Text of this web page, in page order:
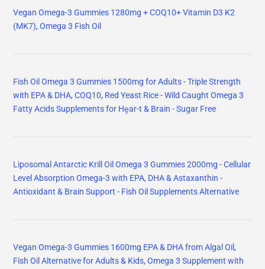
Vegan Omega-3 Gummies 1280mg + COQ10+ Vitamin D3 K2
(MK7), Omega 3 Fish Oil
Fish Oil Omega 3 Gummies 1500mg for Adults - Triple Strength
with EPA & DHA, COQ10, Red Yeast Rice - Wild Caught Omega 3
Fatty Acids Supplements for Hḙar-t & Brain - Sugar Free
Liposomal Antarctic Krill Oil Omega 3 Gummies 2000mg - Cellular
Level Absorption Omega-3 with EPA, DHA & Astaxanthin -
Antioxidant & Brain Support - Fish Oil Supplements Alternative
Vegan Omega-3 Gummies 1600mg EPA & DHA from Algal Oil,
Fish Oil Alternative for Adults & Kids, Omega 3 Supplement with